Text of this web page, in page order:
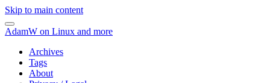
Skip to main content
AdamW on Linux and more
Archives
Tags
About